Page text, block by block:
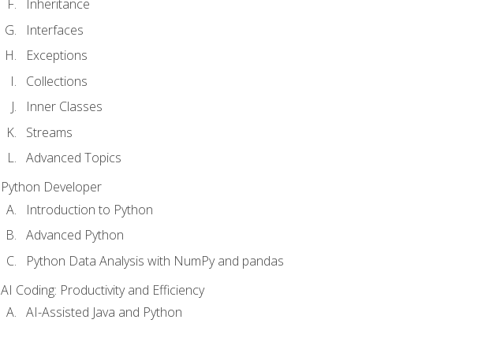
Inheritance
Interfaces
Exceptions
Collections
Inner Classes
Streams
Advanced Topics
Python Developer
Introduction to Python
Advanced Python
Python Data Analysis with NumPy and pandas
AI Coding: Productivity and Efficiency
AI-Assisted Java and Python